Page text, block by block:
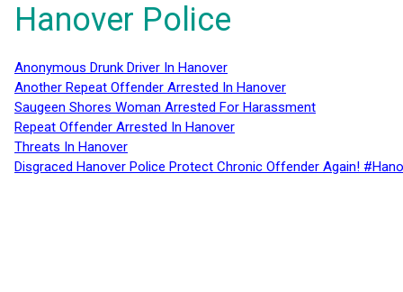
Hanover Police
Anonymous Drunk Driver In Hanover
Another Repeat Offender Arrested In Hanover
Saugeen Shores Woman Arrested For Harassment
Repeat Offender Arrested In Hanover
Threats In Hanover
Disgraced Hanover Police Protect Chronic Offender Again!